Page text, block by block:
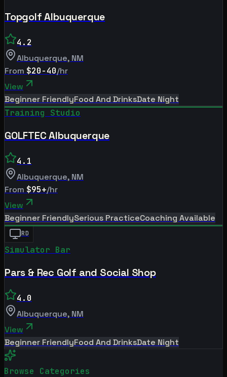
Topgolf Albuquerque
4.2
Albuquerque, NM
From $20-40/hr
View
Beginner FriendlyFood And DrinksDate Night
Training Studio
GOLFTEC Albuquerque
4.1
Albuquerque, NM
From $95+/hr
View
Beginner FriendlySerious PracticeCoaching Available
RD
Simulator Bar
Pars & Rec Golf and Social Shop
4.0
Albuquerque, NM
View
Beginner FriendlyFood And DrinksDate Night
Browse Categories